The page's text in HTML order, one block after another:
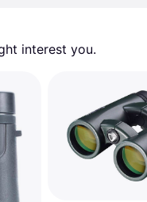
interest you.